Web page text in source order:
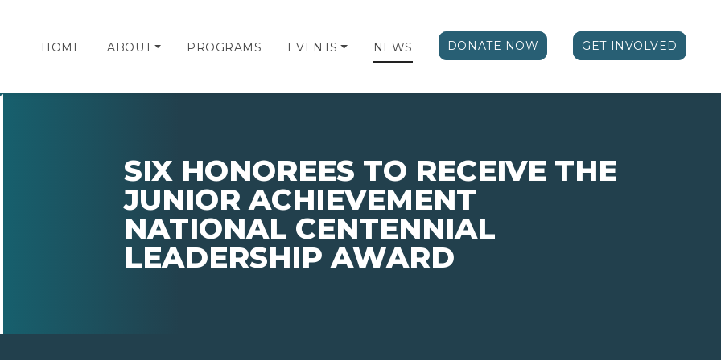
HOME ABOUT PROGRAMS EVENTS NEWS DONATE NOW GET INVOLVED
SIX HONOREES TO RECEIVE THE
JUNIOR ACHIEVEMENT
NATIONAL CENTENNIAL
LEADERSHIP AWARD